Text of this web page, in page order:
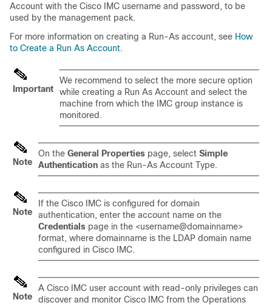
Account with the Cisco IMC username and password, to be
used by the management pack.
For more information on creating a Run-As account, see How
to Create a Run As Account.
Important
We recommend to select the more secure option
while creating a Run As Account and select the
machine from which the IMC group instance is
monitored.
Note
On the General Properties page, select Simple
Authentication as the Run-As Account Type.
Note
If the Cisco IMC is configured for domain
authentication, enter the account name on the
Credentials page in the <username@domainname>
format, where domainname is the LDAP domain name
configured in Cisco IMC.
Note
A Cisco IMC user account with read-only privileges can
discover and monitor Cisco IMC from the Operations